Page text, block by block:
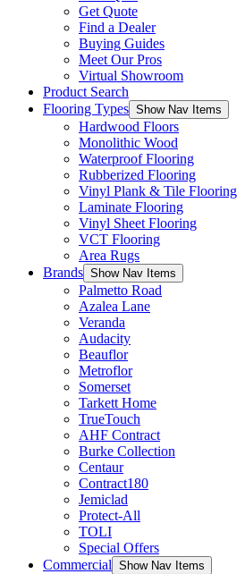
Get Quote
Find a Dealer
Buying Guides
Meet Our Pros
Virtual Showroom
Product Search
Flooring Types Show Nav Items
Hardwood Floors
Monolithic Wood
Waterproof Flooring
Rubberized Flooring
Vinyl Plank & Tile Flooring
Laminate Flooring
Vinyl Sheet Flooring
VCT Flooring
Area Rugs
Brands Show Nav Items
Palmetto Road
Azalea Lane
Veranda
Audacity
Beauflor
Metroflor
Somerset
Tarkett Home
TrueTouch
AHF Contract
Burke Collection
Centaur
Contract180
Jemiclad
Protect-All
TOLI
Special Offers
Commercial Show Nav Items